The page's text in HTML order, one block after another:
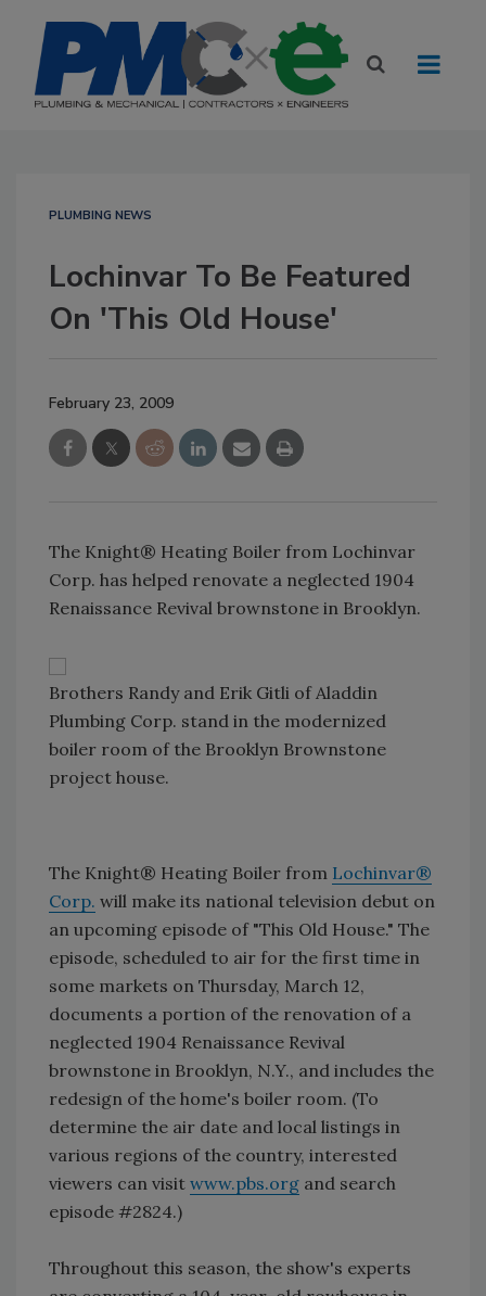
PLUMBING NEWS
Lochinvar To Be Featured
On 'This Old House'
February 23, 2009
The Knight® Heating Boiler from Lochinvar
Corp. has helped renovate a neglected 1904
Renaissance Revival brownstone in Brooklyn.
Brothers Randy and Erik Gitli of Aladdin
Plumbing Corp. stand in the modernized
boiler room of the Brooklyn Brownstone
project house.
The Knight® Heating Boiler from Lochinvar®
Corp. will make its national television debut on
an upcoming episode of "This Old House." The
episode, scheduled to air for the first time in
some markets on Thursday, March 12,
documents a portion of the renovation of a
neglected 1904 Renaissance Revival
brownstone in Brooklyn, N.Y., and includes the
redesign of the home's boiler room. (To
determine the air date and local listings in
various regions of the country, interested
viewers can visit www.pbs.org and search
episode #2824.)
Throughout this season, the show's experts